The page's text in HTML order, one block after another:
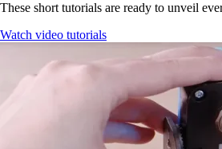
These short tutorials are ready to unveil
Watch video tutorials